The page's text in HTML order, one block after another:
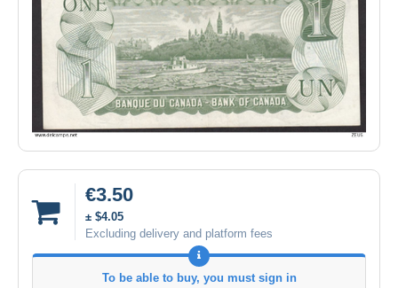
€3.50
± $4.05
Excluding delivery and platform fees
To be able to buy, you must sign in